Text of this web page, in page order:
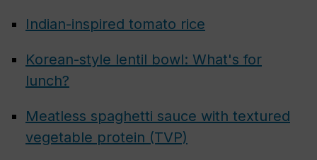
Indian-inspired tomato rice
Korean-style lentil bowl: What's for
lunch?
Meatless spaghetti sauce with textured
vegetable protein (TVP)